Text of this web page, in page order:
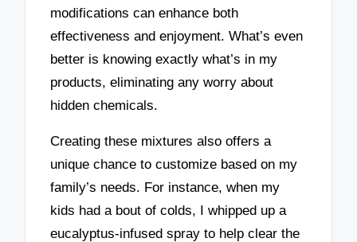
modifications can enhance both
effectiveness and enjoyment. What’s even
better is knowing exactly what’s in my
products, eliminating any worry about
hidden chemicals.
Creating these mixtures also offers a
unique chance to customize based on my
family’s needs. For instance, when my
kids had a bout of colds, I whipped up a
eucalyptus-infused spray to help clear the